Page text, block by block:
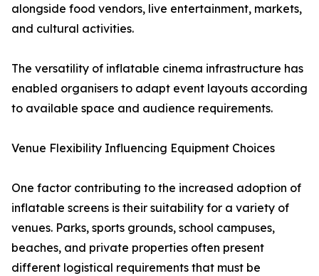
alongside food vendors, live entertainment, markets,
and cultural activities.
The versatility of inflatable cinema infrastructure has
enabled organisers to adapt event layouts according
to available space and audience requirements.
Venue Flexibility Influencing Equipment Choices
One factor contributing to the increased adoption of
inflatable screens is their suitability for a variety of
venues. Parks, sports grounds, school campuses,
beaches, and private properties often present
different logistical requirements that must be